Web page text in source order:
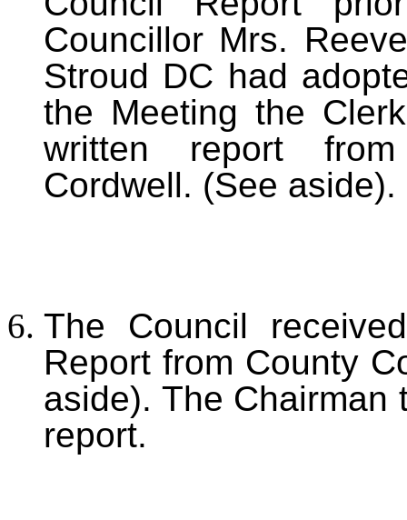
Councillor Mrs.
Stroud DC had
the Meeting the
written report
Cordwell. (See aside).
The Council
Report from County
aside). The Chairman
report.